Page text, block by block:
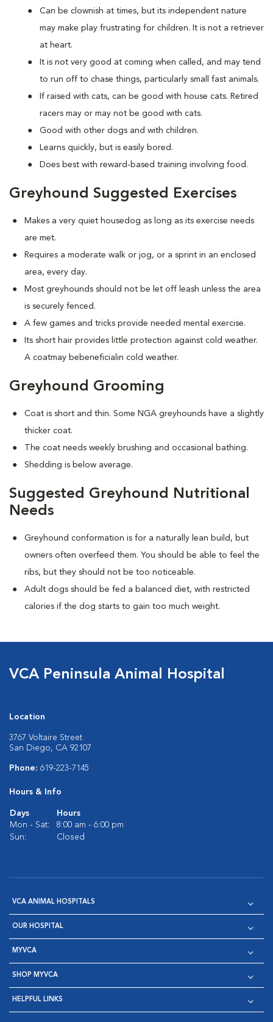
Can be clownish at times, but its independent nature
may make play frustrating for children. It is not a retriever
at heart.
It is not very good at coming when called, and may tend
to run off to chase things, particularly small fast animals.
If raised with cats, can be good with house cats. Retired
racers may or may not be good with cats.
Good with other dogs and with children.
Learns quickly, but is easily bored.
Does best with reward-based training involving food.
Greyhound Suggested Exercises
Makes a very quiet housedog as long as its exercise needs
are met.
Requires a moderate walk or jog, or a sprint in an enclosed
area, every day.
Most greyhounds should not be let off leash unless the area
is securely fenced.
A few games and tricks provide needed mental exercise.
Its short hair provides little protection against cold weather.
A coatmay bebeneficialin cold weather.
Greyhound Grooming
Coat is short and thin. Some NGA greyhounds have a slightly
thicker coat.
The coat needs weekly brushing and occasional bathing.
Shedding is below average.
Suggested Greyhound Nutritional
Needs
Greyhound conformation is for a naturally lean build, but
owners often overfeed them. You should be able to feel the
ribs, but they should not be too noticeable.
Adult dogs should be fed a balanced diet, with restricted
calories if the dog starts to gain too much weight.
VCA Peninsula Animal Hospital
Location
3767 Voltaire Street
San Diego, CA 92107
Phone: 619-223-7145
Hours & Info
Days
Hours
Mon - Sat:
8:00 am - 6:00 pm
Sun:
Closed
VCA ANIMAL HOSPITALS
OUR HOSPITAL
MYVCA
SHOP MYVCA
HELPFUL LINKS